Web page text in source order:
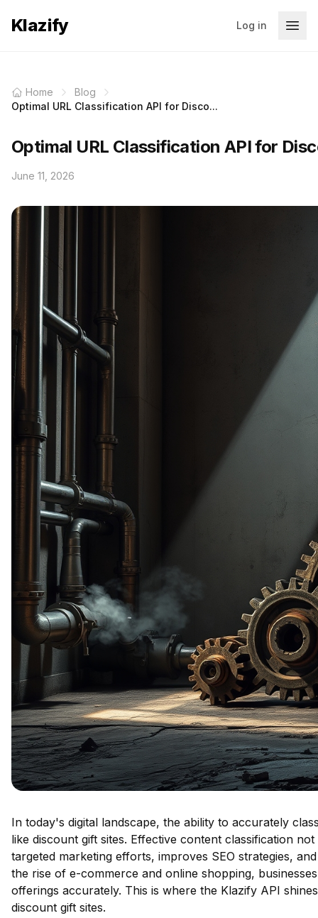
Klazify Log in
Home
Blog
Optimal URL Classification API for Disco...
Optimal URL Classification API for
June 11, 2026
In today's digital landscape, the ability to accurately
like discount gift sites. Effective content classification
targeted marketing efforts, improves SEO strategies,
the rise of e-commerce and online shopping,
offerings accurately. This is where the Klazify API
discount gift sites.